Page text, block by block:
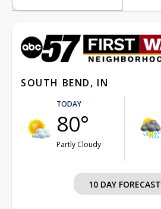
SOUTH BEND, IN
TODAY
80°
Partly Cloudy
10 DAY FORECAST